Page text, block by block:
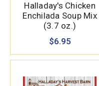
Halladay's Chicken
Enchilada Soup Mix
(3.7 oz.)
$6.95